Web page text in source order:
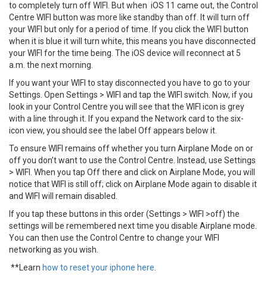
to completely turn off WIFI. But when iOS 11 came out, the Control
Centre WIFI button was more like standby than off. It will turn off
your WIFI but only for a period of time. If you click the WIFI button
when it is blue it will turn white, this means you have disconnected
your WIFI for the time being. The iOS device will reconnect at 5
a.m. the next morning.
If you want your WIFI to stay disconnected you have to go to your
Settings. Open Settings > WIFI and tap the WIFI switch. Now, if you
look in your Control Centre you will see that the WIFI icon is grey
with a line through it. If you expand the Network card to the six-
icon view, you should see the label Off appears below it.
To ensure WIFI remains off whether you turn Airplane Mode on or
off you don’t want to use the Control Centre. Instead, use Settings
> WIFI. When you tap Off there and click on Airplane Mode, you will
notice that WIFI is still off; click on Airplane Mode again to disable it
and WIFI will remain disabled.
If you tap these buttons in this order (Settings > WIFI >off) the
settings will be remembered next time you disable Airplane mode.
You can then use the Control Centre to change your WIFI
networking as you wish.
**Learn how to reset your iphone here